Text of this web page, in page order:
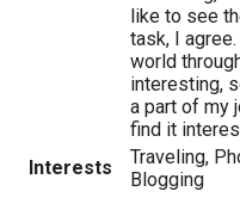
like to see
task, I
world
interesting,
a part of my
find it
Interests
Traveling,
Blogging